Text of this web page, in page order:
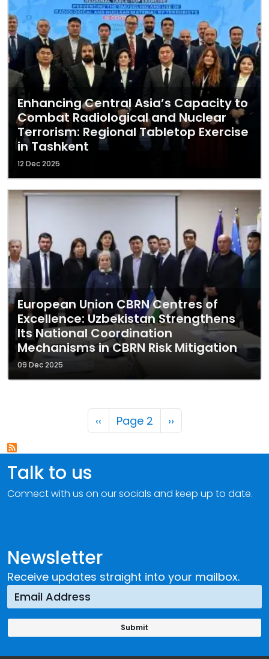
Enhancing Central Asia’s Capacity to
Combat Radiological and Nuclear
Terrorism: Regional Tabletop Exercise
in Tashkent
12 Dec 2025
European Union CBRN Centres of
Excellence: Uzbekistan Strengthens
Its National Coordination
Mechanisms in CBRN Risk Mitigation
09 Dec 2025
Pagination
Previous page
‹‹ Page 2 Next page
››
Newsletter
Receive updates straight into your mailbox.
Talk to us
Connect with us on our socials and keep up to date.